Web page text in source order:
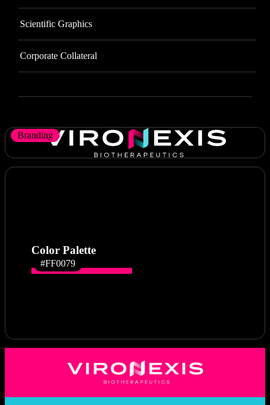
Scientific Graphics
Corporate Collateral
Branding
Color Palette
#FF0079